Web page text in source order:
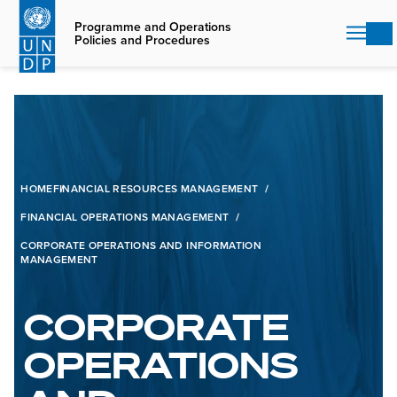
Skip
main
content
Programme and Operations
Policies and Procedures
HOMEFINANCIAL RESOURCES MANAGEMENT
FINANCIAL OPERATIONS MANAGEMENT
CORPORATE OPERATIONS AND INFORMATION
MANAGEMENT
CORPORATE
OPERATIONS